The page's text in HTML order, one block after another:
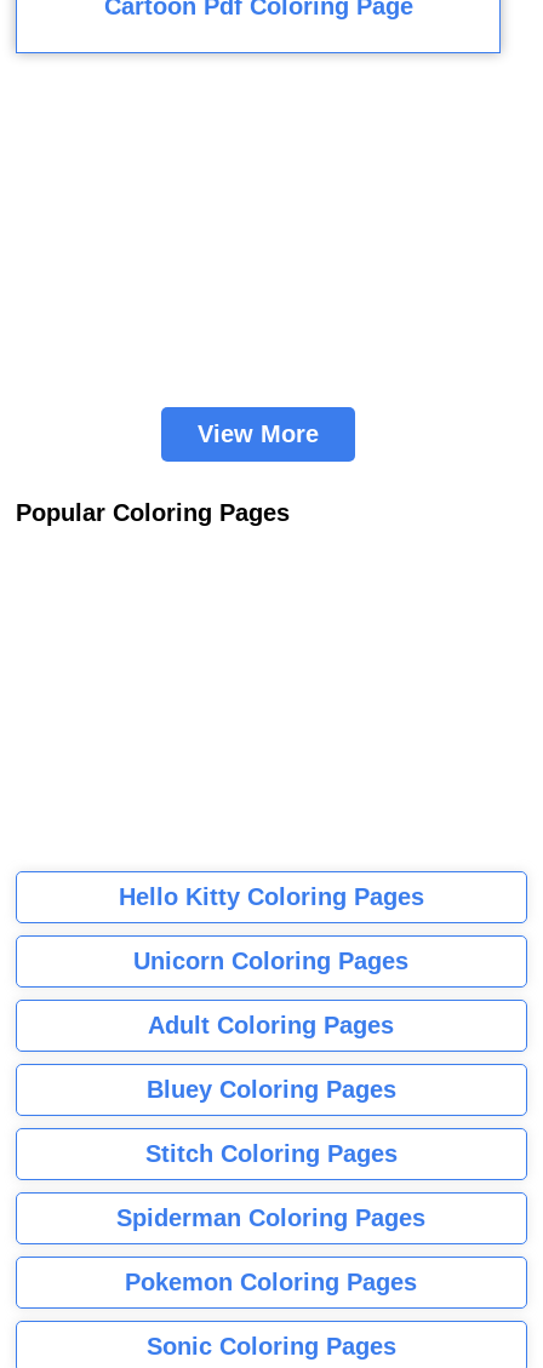
Cartoon Pdf Coloring Page
View More
Popular Coloring Pages
Hello Kitty Coloring Pages
Unicorn Coloring Pages
Adult Coloring Pages
Bluey Coloring Pages
Stitch Coloring Pages
Spiderman Coloring Pages
Pokemon Coloring Pages
Sonic Coloring Pages